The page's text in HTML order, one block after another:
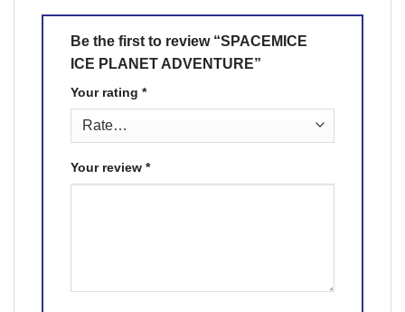
Be the first to review “SPACEMICE
ICE PLANET ADVENTURE”
Your rating *
Your review *